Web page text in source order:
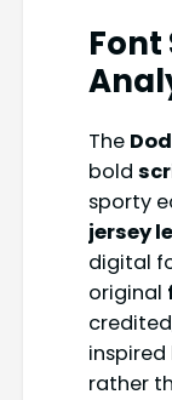
Font
The
bold
sporty
jersey
digital
original
rather